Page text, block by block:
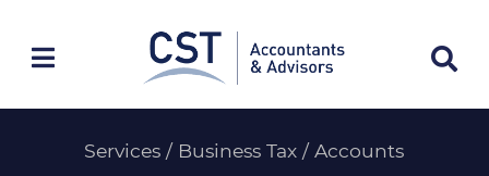
content
Services / Business Tax /Accounts